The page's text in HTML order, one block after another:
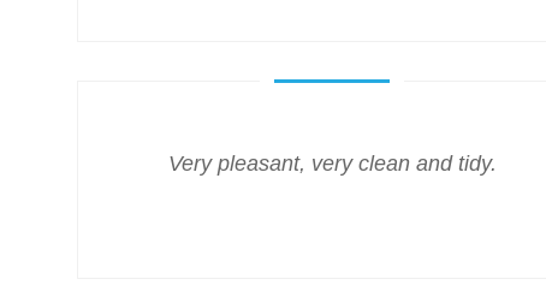
Very pleasant, very clean and tidy.